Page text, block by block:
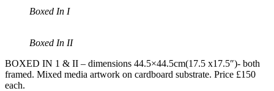
Boxed In I
Boxed In II
BOXED IN 1 & II – dimensions 44.5×44.5cm(17.5 x17.5″)- both
framed. Mixed media artwork on cardboard substrate. Price £150
each.